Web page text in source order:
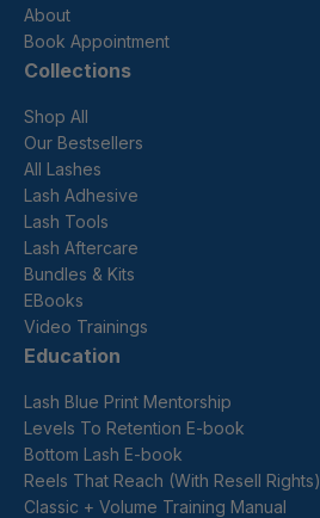
About
Book Appointment
Collections
Shop All
Our Bestsellers
All Lashes
Lash Adhesive
Lash Tools
Lash Aftercare
Bundles & Kits
EBooks
Video Trainings
Education
Lash Blue Print Mentorship
Levels To Retention E-book
Bottom Lash E-book
Reels That Reach (With Resell Rights)
Classic + Volume Training Manual